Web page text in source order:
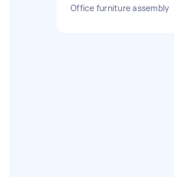
Office furniture assembly